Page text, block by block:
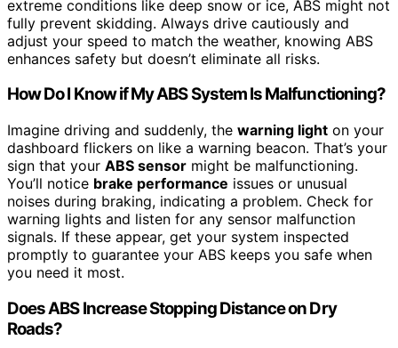
extreme conditions like deep snow or ice, ABS might not
fully prevent skidding. Always drive cautiously and
adjust your speed to match the weather, knowing ABS
enhances safety but doesn’t eliminate all risks.
How Do I Know if My ABS System Is Malfunctioning?
Imagine driving and suddenly, the warning light on your
dashboard flickers on like a warning beacon. That’s your
sign that your ABS sensor might be malfunctioning.
You’ll notice brake performance issues or unusual
noises during braking, indicating a problem. Check for
warning lights and listen for any sensor malfunction
signals. If these appear, get your system inspected
promptly to guarantee your ABS keeps you safe when
you need it most.
Does ABS Increase Stopping Distance on Dry
Roads?